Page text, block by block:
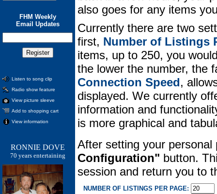
FHM Weekly
Email Updates
Listen to song clip
Radio show feature
View picture sleeve
Add to shopping cart
View information
RONNIE DOVE
70 years entertaining
also goes for any items
Currently there are two
first, Number of Listings
items, up to 250, you
the lower the number, the
Connection Speed,
displayed. We currently
information and
is more graphical and
After setting your
Configuration" button.
session and return you to
NUMBER OF LISTINGS PER PAGE: